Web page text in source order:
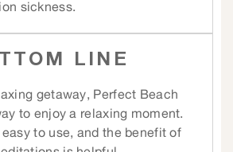
sickness.
LINE
getaway, Perfect Beach
to enjoy a relaxing moment.
to use, and the benefit of